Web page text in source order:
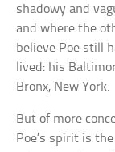
shadowy and
and where the
believe Poe still
lived: his
Bronx, New York.
But of more
Poe’s spirit is